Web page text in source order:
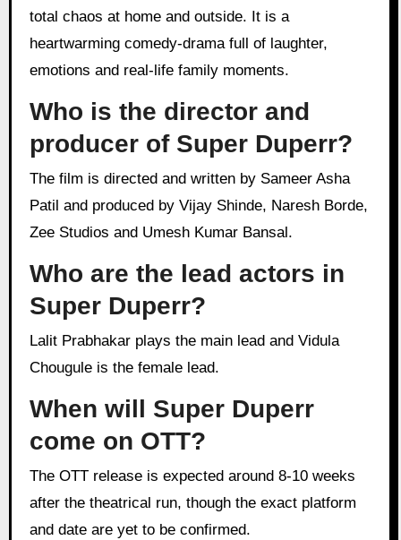
total chaos at home and outside. It is a
heartwarming comedy-drama full of laughter,
emotions and real-life family moments.
Who is the director and
producer of Super Duperr?
The film is directed and written by Sameer Asha
Patil and produced by Vijay Shinde, Naresh Borde,
Zee Studios and Umesh Kumar Bansal.
Who are the lead actors in
Super Duperr?
Lalit Prabhakar plays the main lead and Vidula
Chougule is the female lead.
When will Super Duperr
come on OTT?
The OTT release is expected around 8-10 weeks
after the theatrical run, though the exact platform
and date are yet to be confirmed.